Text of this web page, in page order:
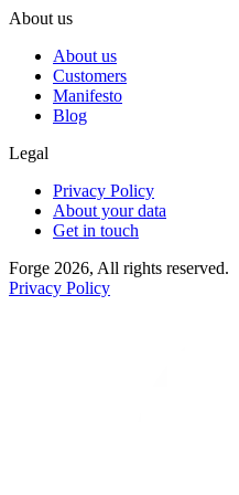
About us
About us
Customers
Manifesto
Blog
Legal
Privacy Policy
About your data
Get in touch
Forge 2026, All rights reserved.
Privacy Policy